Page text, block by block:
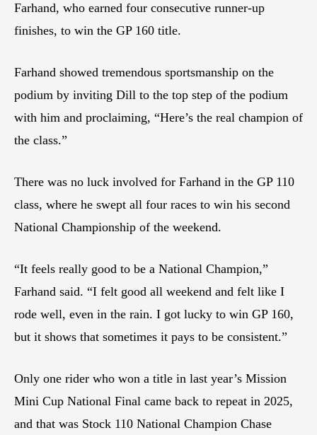
Farhand, who earned four consecutive runner-up
finishes, to win the GP 160 title.
Farhand showed tremendous sportsmanship on the
podium by inviting Dill to the top step of the podium
with him and proclaiming, “Here’s the real champion of
the class.”
There was no luck involved for Farhand in the GP 110
class, where he swept all four races to win his second
National Championship of the weekend.
“It feels really good to be a National Champion,”
Farhand said. “I felt good all weekend and felt like I
rode well, even in the rain. I got lucky to win GP 160,
but it shows that sometimes it pays to be consistent.”
Only one rider who won a title in last year’s Mission
Mini Cup National Final came back to repeat in 2025,
and that was Stock 110 National Champion Chase